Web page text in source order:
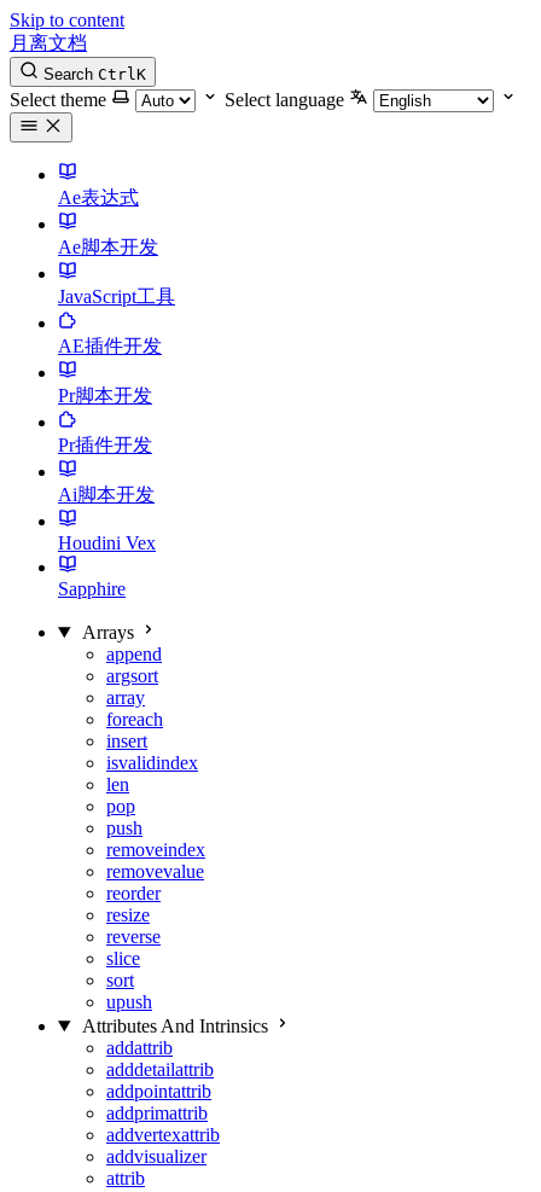
Skip to content
月离文档
Search CtrlK
Select theme Select language
Ae表达式
Ae脚本开发
JavaScript工具
AE插件开发
Pr脚本开发
Pr插件开发
Ai脚本开发
Houdini Vex
Sapphire
Arrays
append
argsort
array
foreach
insert
isvalidindex
len
pop
push
removeindex
removevalue
reorder
resize
reverse
slice
sort
upush
Attributes And Intrinsics
addattrib
adddetailattrib
addpointattrib
addprimattrib
addvertexattrib
addvisualizer
attrib